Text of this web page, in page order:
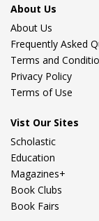
About Us
About Us
Frequently Asked
Terms and
Privacy Policy
Terms of Use
Vist Our Sites
Scholastic
Education
Magazines+
Book Clubs
Book Fairs